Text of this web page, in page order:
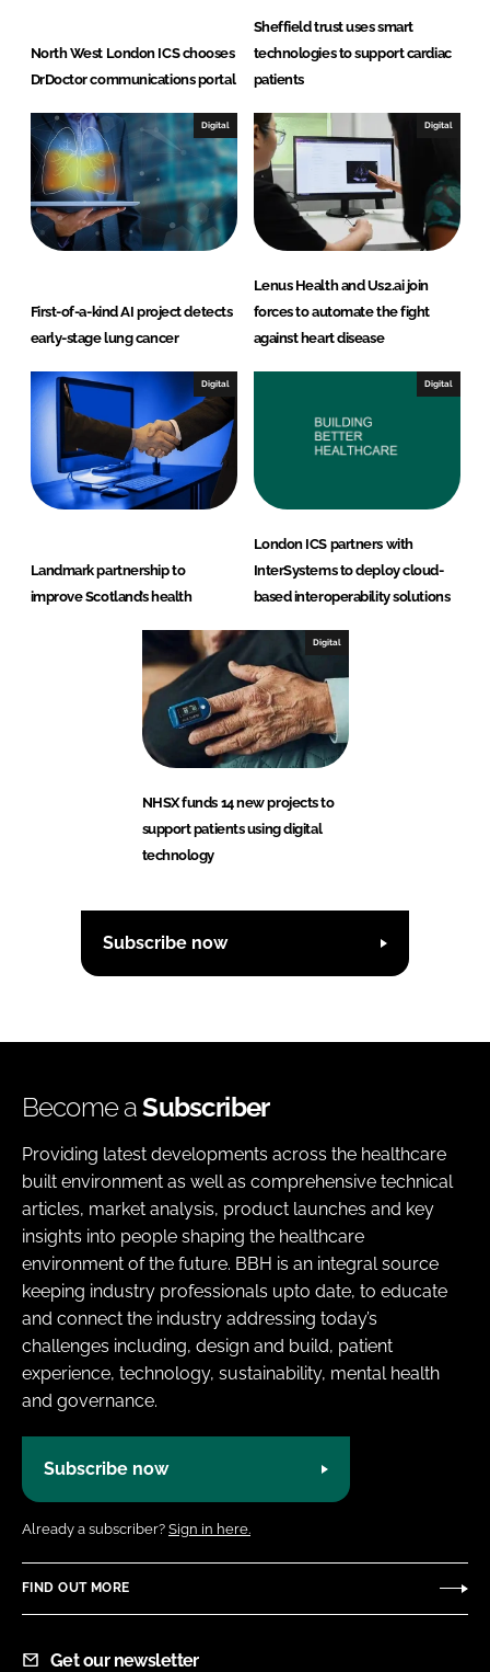
North West London ICS chooses
DrDoctor communications portal
Sheffield trust uses smart
technologies to support cardiac
patients
Digital
First-of-a-kind AI project detects
early-stage lung cancer
Digital
Lenus Health and Us2.ai join
forces to automate the fight
against heart disease
Digital
Landmark partnership to
improve Scotland’s health
Digital
London ICS partners with
InterSystems to deploy cloud-
based interoperability solutions
Digital
NHSX funds 14 new projects to
support patients using digital
technology
Subscribe now
Become aSubscriber
Providing latest developments across the healthcare
built environment as well as comprehensive technical
articles, market analysis, product launches and key
insights into people shaping the healthcare
environment of the future. BBH is an integral source
keeping industry professionals upto date, to educate
and connect the industry addressing today’s
challenges including, design and build, patient
experience, technology, sustainability, mental health
and governance.
Subscribe now
Already a subscriber? Sign in here.
FIND OUT MORE
Get our newsletter